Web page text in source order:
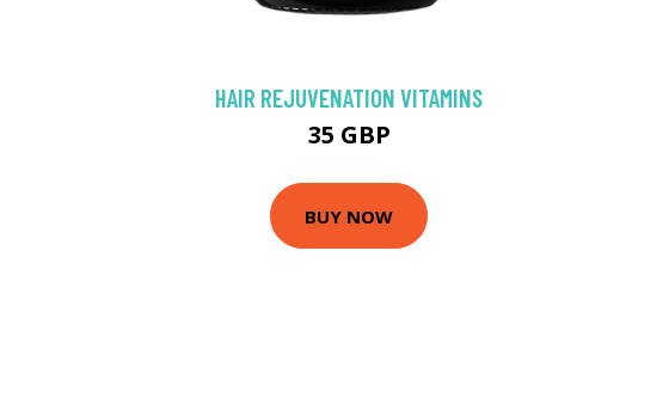
HAIR REJUVENATION VITAMINS
35 GBP
BUY NOW